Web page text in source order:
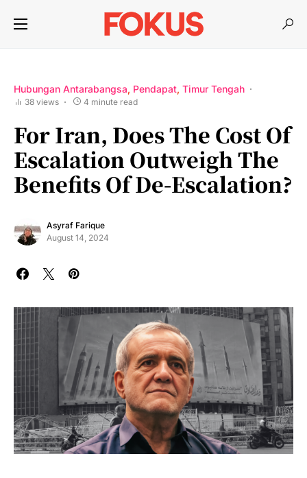
Hubungan Antarabangsa Pendapat Timur Tengah
38 views 4 minute read
For Iran, Does The Cost Of
Escalation Outweigh The
Benefits Of De-Escalation?
Asyraf Farique
August 14, 2024